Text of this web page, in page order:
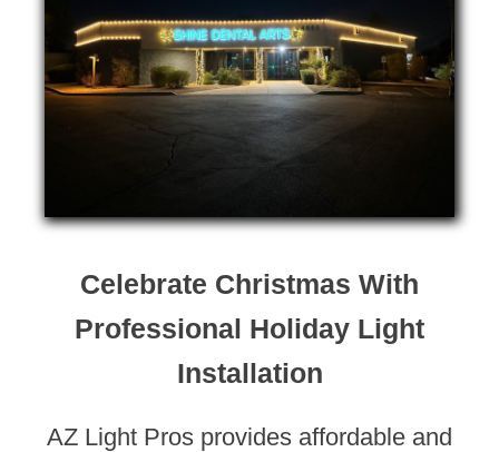
Celebrate Christmas With
Professional Holiday Light
Installation
AZ Light Pros provides affordable and